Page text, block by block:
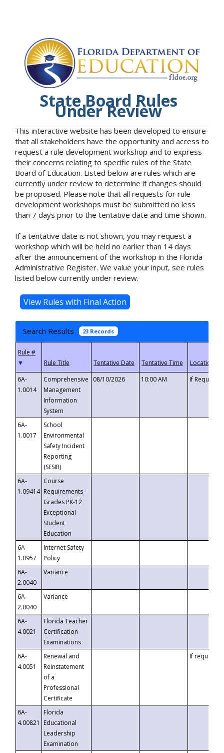
State Board Rules
Under Review
This interactive website has been developed to ensure
that all stakeholders have the opportunity and access to
request a rule development workshop and to express
their concerns relating to specific rules of the State
Board of Education. Listed below are rules which are
currently under review to determine if changes should
be proposed. Please note that all requests for rule
development workshops must be submitted no less
than 7 days prior to the tentative date and time shown.
If a tentative date is not shown, you may request a
workshop which will be held no earlier than 14 days
after the announcement of the workshop in the Florida
Administrative Register. We value your input, see rules
listed below currently under review.
Search Results 23 Records
▼
6A-
1.0014
Comprehensive
Management
Information
System
08/10/2026 10:00 AM If
6A-
1.0017
School
Environmental
Safety Incident
Reporting
(SESIR)
6A-
1.09414
Course
Requirements -
Grades PK-12
Exceptional
Student
Education
6A-
1.0957
Internet Safety
Policy
6A-
2.0040
Variance
6A-
2.0040
Variance
6A-
4.0021
Florida Teacher
Certification
Examinations
6A-
4.0051
Renewal and
Reinstatement
of a
Professional
Certificate
If requested
6A-
4.00821
Florida
Educational
Leadership
Examination